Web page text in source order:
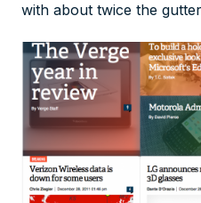
with about twice the